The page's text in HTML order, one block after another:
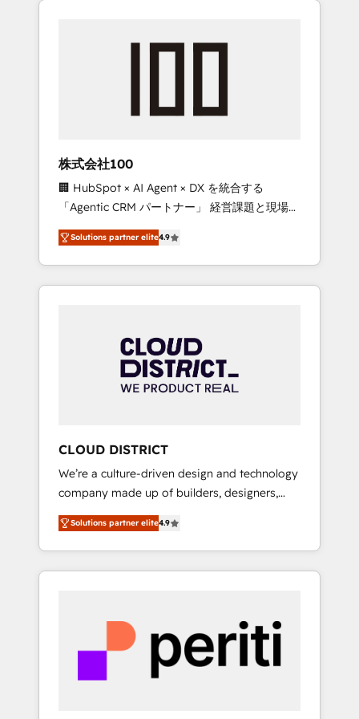
we’ve delivered 500+ HubSpot
inbound and loop marketing, content, and
design scalable strategies that drive
measurable growth. 🌎 Highlights: • 10+ years
as a HubSpot partner. • 2023 Impact Awards:
Platform Migration Excellence. • Top 3 Partner
of the Year LATAM 2022, 2023, 2024, 2025. •
Partner of the Year 2024. • Organizer of
Aliados.ai (AI, marketing & tech global
grow faster, smarter, and with impact.
株式会社100
🏢 HubSpot × AI Agent × DX を統合する
「Agentic CRM パートナー」 経営課題と現場業
務をつなぐAIネイティブ・エージェンシーとし
て、HubSpot Eliteの実装力で顧客フロント業務
を再設計します。 💡 100inc は何をする会社
か？ HubSpotを共通基盤に、AIエージェントを
本のAIネイティブ・エージェンシーです。事業
部・グループ会社・部門が分立する組織で、デ
ータと業務プロセスのサイロ化を、CRMを軸と
ら、GTMの見える化・自動化まで。全Hub統合
運用、データ品質設計、グループ横断のCRM統
合に対応します。 2️⃣ AIエージェント組織構築
営業・マーケティング業務の一部をAIが自律実
行する組織への移行を設計・実装。Breeze・
Claude等をHubSpotと連携させ、役割定義・運
用ルール・成果指標まで含めて設計します。 3️⃣
PMOとして主導。「設定の代行ではなく、設計
の責任」を引き受け、部門横断の統合・浸透・
変革管理を実行します。 ▸ CMS戦略設計・構
Solutions partner elite4.9
CLOUD DISTRICT
We’re a culture-driven design and technology
company made up of builders, designers,
and big thinkers. We blend strategy, design,
and development—always fueled by curiosity
—to turn ideas, opportunities, and challenges
into meaningful experiences. To us,
most importantly—simple. That’s why we lean
into bold ideas and shape them into
thoughtful products and strategies that
actually make a difference.
Solutions partner elite4.9